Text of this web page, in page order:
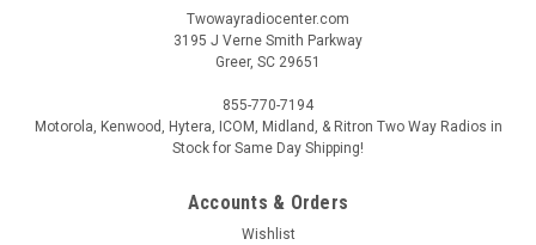
Twowayradiocenter.com
3195 J Verne Smith Parkway
Greer, SC 29651
855-770-7194
Motorola, Kenwood, Hytera, ICOM, Midland, & Ritron Two Way Radios in
Stock for Same Day Shipping!
Accounts & Orders
Wishlist